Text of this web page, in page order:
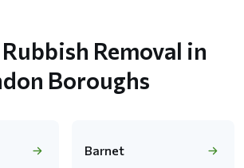
Removal in
Boroughs
Barnet